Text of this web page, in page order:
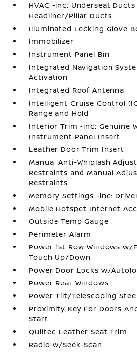
HVAC -inc: Underseat Ducts
Headliner/Pillar Ducts
Illuminated Locking Glove
Immobilizer
Instrument Panel Bin
Integrated Navigation
Activation
Integrated Roof Antenna
Intelligent Cruise Control
Range and Hold
Interior Trim -inc: Genuine
Instrument Panel Insert
Leather Door Trim Insert
Manual Anti-Whiplash
Restraints and Manual
Restraints
Memory Settings -inc:
Mobile Hotspot Internet
Outside Temp Gauge
Perimeter Alarm
Power 1st Row Windows w/
Touch Up/Down
Power Door Locks w/
Power Rear Windows
Power Tilt/Telescoping
Proximity Key For Doors
Start
Quilted Leather Seat Trim
Radio w/Seek-Scan